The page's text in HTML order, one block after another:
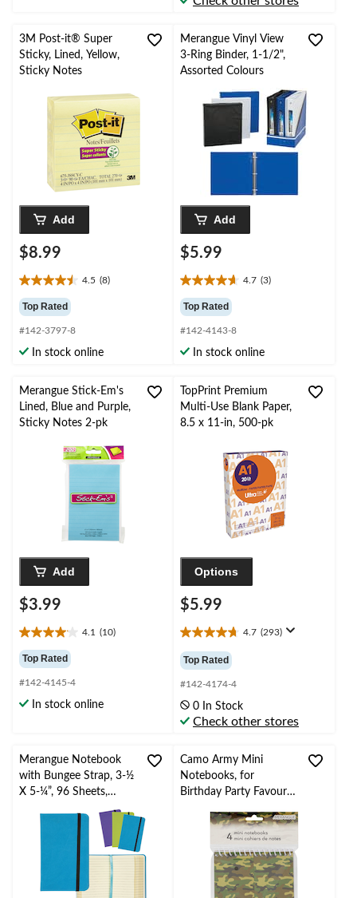
3M Post-it® Super
Sticky, Lined, Yellow,
Sticky Notes
Add
$8.99
4.5 (8)
4.5
out
of
5
stars.
Top Rated
#142-3797-8
In stock online
Merangue Vinyl View
3-Ring Binder, 1-1/2",
Assorted Colours
Add
$5.99
4.7 (3)
4.7
out
of
5
stars.
Top Rated
#142-4143-8
In stock online
Merangue Stick-Em's
Lined, Blue and Purple,
Sticky Notes 2-pk
Add
$3.99
4.1 (10)
4.1
out
of
5
stars.
Top Rated
#142-4145-4
In stock online
TopPrint Premium
Multi-Use Blank Paper,
8.5 x 11-in, 500-pk
Options
$5.99
4.7 (293)
4.7
out
of
5
stars.
293
reviews
Top Rated
#142-4174-4
0 In Stock
Check other stores
Merangue Notebook
with Bungee Strap, 3-½
X 5-¼”, 96 Sheets,
Camo Army Mini
Notebooks, for
Birthday Party Favours,